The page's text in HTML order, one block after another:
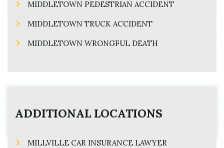
MIDDLETOWN PEDESTRIAN ACCIDENT
MIDDLETOWN TRUCK ACCIDENT
MIDDLETOWN WRONGFUL DEATH
ADDITIONAL LOCATIONS
MILLVILLE CAR INSURANCE LAWYER